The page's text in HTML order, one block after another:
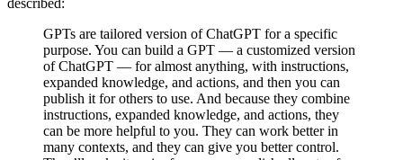
described:
GPTs are tailored version of ChatGPT for a specific
purpose. You can build a GPT — a customized version
of ChatGPT — for almost anything, with instructions,
expanded knowledge, and actions, and then you can
publish it for others to use. And because they combine
instructions, expanded knowledge, and actions, they
can be more helpful to you. They can work better in
many contexts, and they can give you better control.